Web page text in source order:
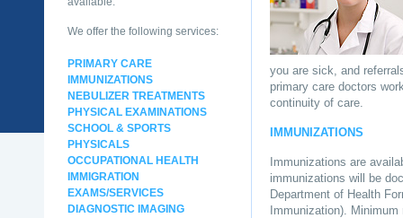
We offer the following services:
PRIMARY CARE
IMMUNIZATIONS
NEBULIZER TREATMENTS
PHYSICAL EXAMINATIONS
SCHOOL & SPORTS
PHYSICALS
OCCUPATIONAL HEALTH
IMMIGRATION
EXAMS/SERVICES
DIAGNOSTIC IMAGING
you are sick, and
primary care doctors
continuity of care.
IMMUNIZATIONS
Immunizations are
immunizations will be
Department of Health
Immunization).